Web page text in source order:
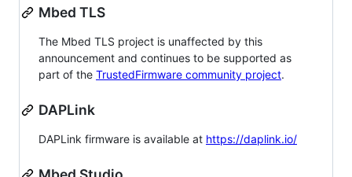
Mbed TLS
The Mbed TLS project is unaffected by this
announcement and continues to be supported as
part of the TrustedFirmware community project.
DAPLink
DAPLink firmware is available at https://daplink.io/